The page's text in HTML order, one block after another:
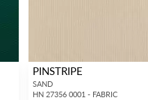
PINSTRIPE
SAND
HN 27356 0001 - FABRIC